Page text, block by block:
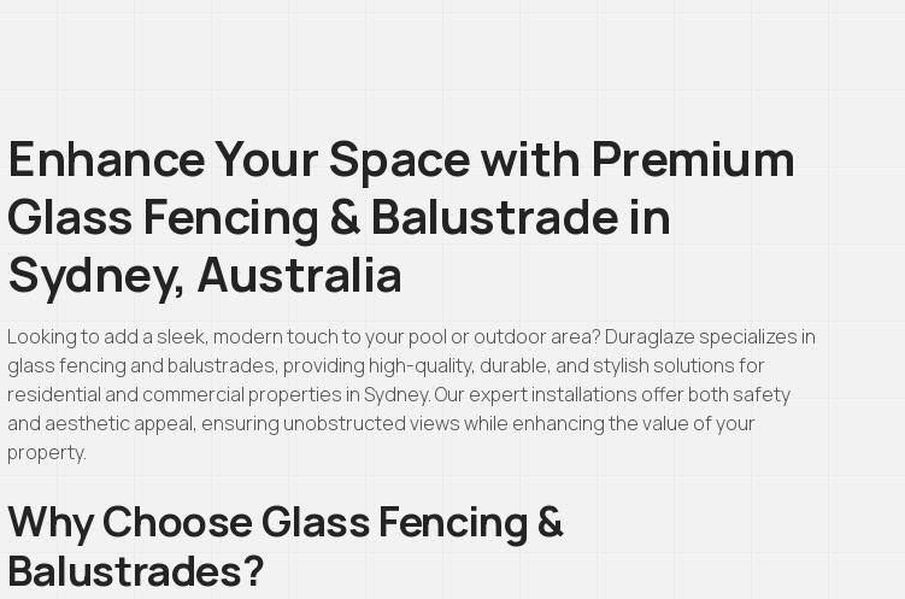
Enhance Your Space with Premium
Glass Fencing & Balustrade in
Sydney, Australia
Looking to add a sleek, modern touch to your pool or outdoor area? Duraglaze specializes in
glass fencing and balustrades, providing high-quality, durable, and stylish solutions for
residential and commercial properties in Sydney. Our expert installations offer both safety
and aesthetic appeal, ensuring unobstructed views while enhancing the value of your
property.
Why Choose Glass Fencing &
Balustrades?